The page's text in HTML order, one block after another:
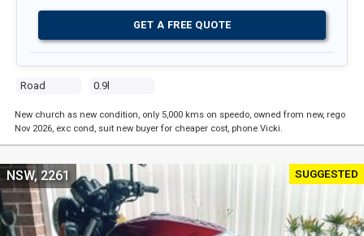
Road 0.9l
GET A FREE QUOTE
New church as new condition, only 5,000 kms on speedo, owned from new, rego
Nov 2026, exc cond, suit new buyer for cheaper cost, phone Vicki.
SUGGESTED
NSW, 2261